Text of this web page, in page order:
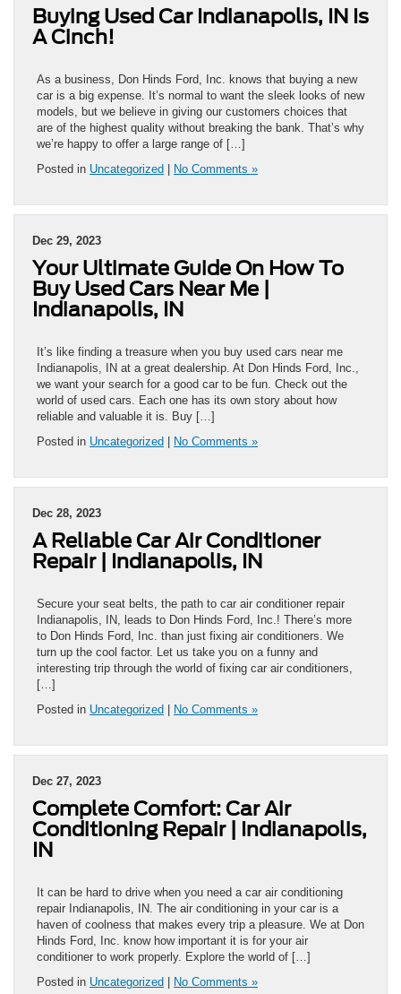
Buying Used Car Indianapolis, IN Is
A Cinch!
As a business, Don Hinds Ford, Inc. knows that buying a new
car is a big expense. It’s normal to want the sleek looks of new
models, but we believe in giving our customers choices that
are of the highest quality without breaking the bank. That’s why
we’re happy to offer a large range of […]
Posted in Uncategorized | No Comments »
Dec 29, 2023
Your Ultimate Guide On How To
Buy Used Cars Near Me |
Indianapolis, IN
It’s like finding a treasure when you buy used cars near me
Indianapolis, IN at a great dealership. At Don Hinds Ford, Inc.,
we want your search for a good car to be fun. Check out the
world of used cars. Each one has its own story about how
reliable and valuable it is. Buy […]
Posted in Uncategorized | No Comments »
Dec 28, 2023
A Reliable Car Air Conditioner
Repair | Indianapolis, IN
Secure your seat belts, the path to car air conditioner repair
Indianapolis, IN, leads to Don Hinds Ford, Inc.! There’s more
to Don Hinds Ford, Inc. than just fixing air conditioners. We
turn up the cool factor. Let us take you on a funny and
interesting trip through the world of fixing car air conditioners,
[…]
Posted in Uncategorized | No Comments »
Dec 27, 2023
Complete Comfort: Car Air
Conditioning Repair | Indianapolis,
IN
It can be hard to drive when you need a car air conditioning
repair Indianapolis, IN. The air conditioning in your car is a
haven of coolness that makes every trip a pleasure. We at Don
Hinds Ford, Inc. know how important it is for your air
conditioner to work properly. Explore the world of […]
Posted in Uncategorized | No Comments »